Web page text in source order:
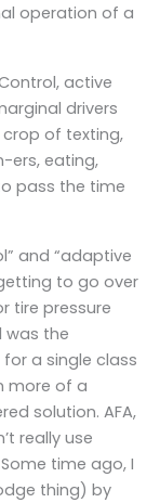
operation of a
active
drivers
of texting,
ers, eating,
pass the time
and “adaptive
to go over
tire pressure
was the
a single class
more of a
solution. AFA,
really use
time ago, I
thing) by